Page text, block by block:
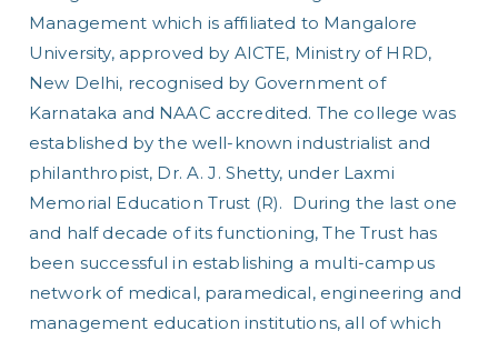
Management which is affiliated to Mangalore
University, approved by AICTE, Ministry of HRD,
New Delhi, recognised by Government of
Karnataka and NAAC accredited. The college was
established by the well-known industrialist and
philanthropist, Dr. A. J. Shetty, under Laxmi
Memorial Education Trust (R). During the last one
and half decade of its functioning, The Trust has
been successful in establishing a multi-campus
network of medical, paramedical, engineering and
management education institutions, all of which